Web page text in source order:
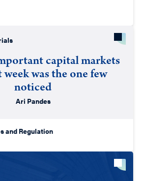
capital markets
week was the one few
noticed
Ari Pandes
and Regulation